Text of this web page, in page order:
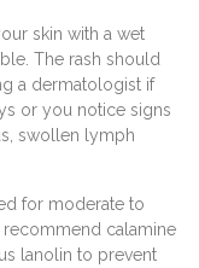
skin with a wet
The rash should
a dermatologist if
or you notice signs
swollen lymph
for moderate to
recommend calamine
lanolin to prevent